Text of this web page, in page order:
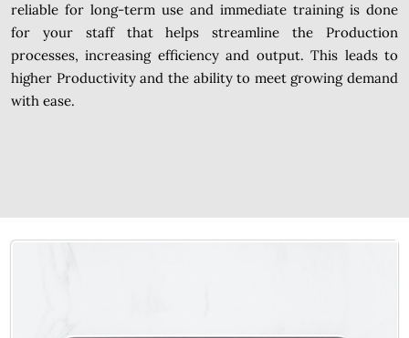
reliable for long-term use and immediate training is done
for your staff that helps streamline the Production
processes, increasing efficiency and output. This leads to
higher Productivity and the ability to meet growing demand
with ease.